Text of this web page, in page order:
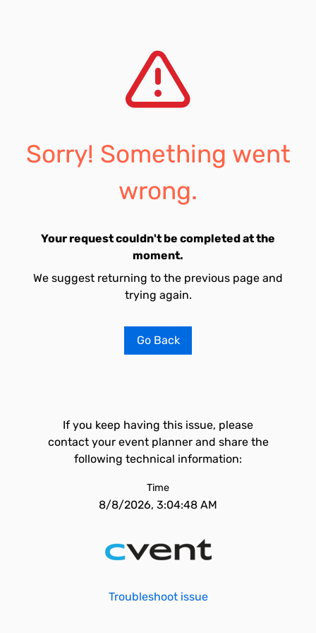
Sorry! Something went
wrong.
Your request couldn't be completed at the
moment.
We suggest returning to the previous page and
trying again.
Go Back
If you keep having this issue, please
contact your event planner and share the
following technical information:
Time
8/8/2026, 3:04:48 AM
Troubleshoot issue